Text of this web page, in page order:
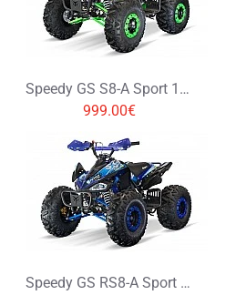
Speedy GS S8-A Sport 125cc Petrol Midi Quad Bike
999.00€
Speedy GS RS8-A Sport 125cc Petrol Midi Quad Bike